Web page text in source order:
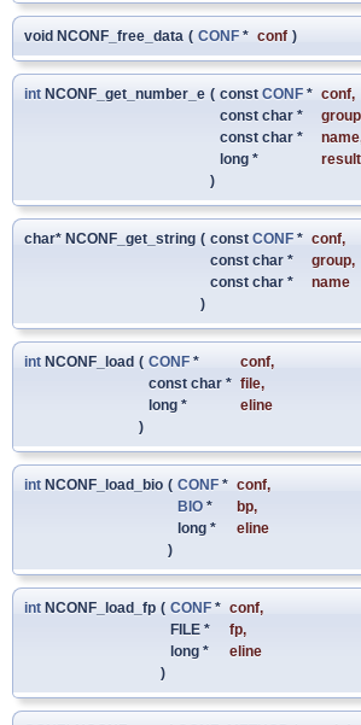
void NCONF_free_data ( CONF * conf )
int NCONF_get_number_e ( const CONF * conf,
const char *
group
const char *
name
long *
result
)
char* NCONF_get_string ( const CONF * conf,
const char *
group,
const char *
name
)
int NCONF_load ( CONF * conf,
const char * file,
long *
eline
)
int NCONF_load_bio ( CONF * conf,
BIO * bp,
long *
eline
)
int NCONF_load_fp ( CONF * conf,
FILE *
fp,
long *
eline
)